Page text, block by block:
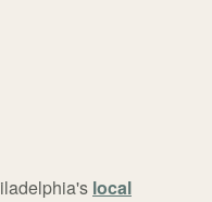
local